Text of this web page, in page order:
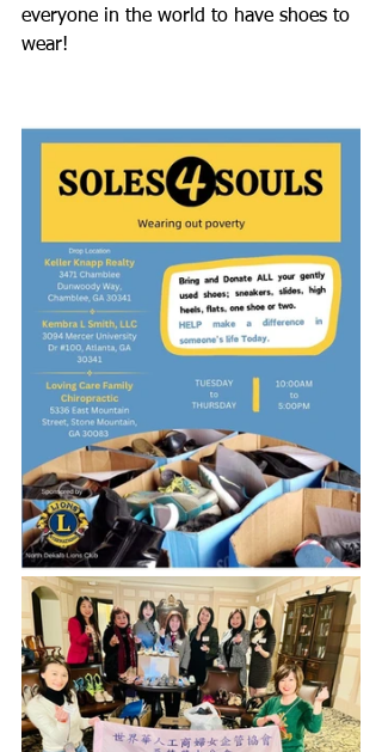
everyone in the world to have shoes to
wear!